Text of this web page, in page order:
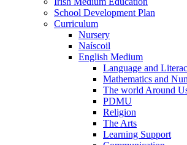
School Development Plan
Curriculum
Nursery
Naíscoil
English Medium
Language and
Mathematics and
The world Around
PDMU
Religion
The Arts
Learning Support